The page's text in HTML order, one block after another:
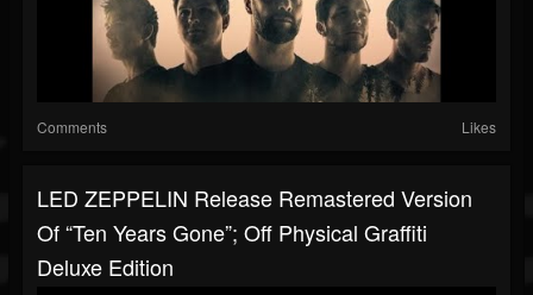
Comments Likes
LED ZEPPELIN Release Remastered Version
Of “Ten Years Gone”; Off Physical Graffiti
Deluxe Edition